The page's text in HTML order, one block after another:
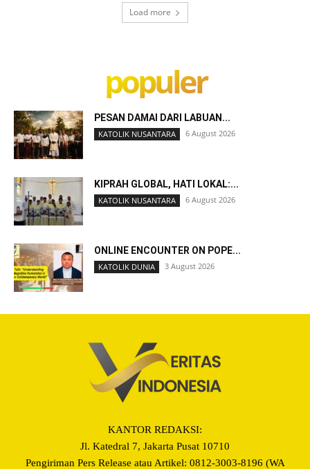
Load more
populer
PESAN DAMAI DARI LABUAN...
KATOLIK NUSANTARA 6 August 2026
KIPRAH GLOBAL, HATI LOKAL:...
KATOLIK NUSANTARA 6 August 2026
ONLINE ENCOUNTER ON POPE...
KATOLIK DUNIA 3 August 2026
KANTOR REDAKSI:
Jl. Katedral 7, Jakarta Pusat 10710
Pengiriman Pers Release atau Artikel: 0812-3003-8196 (WA